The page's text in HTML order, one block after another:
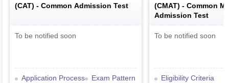
(CAT) - Common Admission Test
To be notified soon
Application Process
Exam Pattern
(CMAT) - Common
Admission Test
To be notified soon
Eligibility Criteria